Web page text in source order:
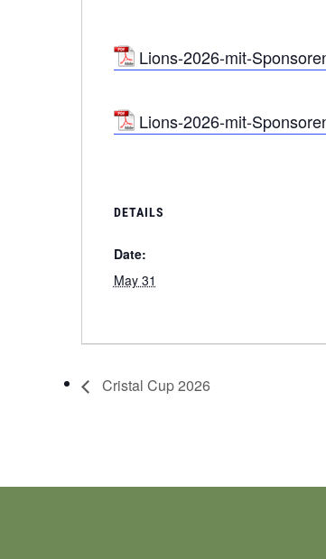
Lions-2026-mit-
Lions-2026-mit-
DETAILS
Date:
May 31
Cristal Cup 2026